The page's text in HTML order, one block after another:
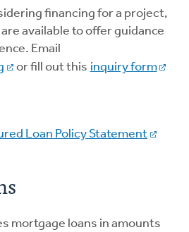
financing for a project,
available to offer guidance
Email
or fill out this inquiry form
Loan Policy Statement
mortgage loans in amounts